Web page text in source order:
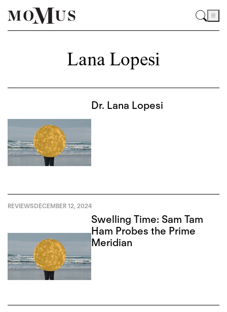
Lana Lopesi
Dr. Lana Lopesi
REVIEWSDECEMBER 12, 2024
Swelling Time: Sam Tam
Ham Probes the Prime
Meridian